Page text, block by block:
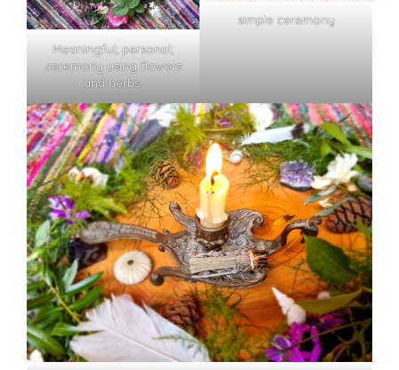
Meaningful; personal;
ceremony using flowers
and herbs.
simple ceremony